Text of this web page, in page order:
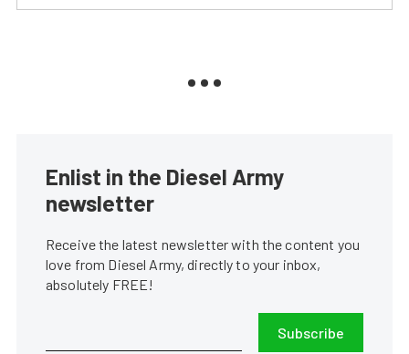
Enlist in the Diesel Army
newsletter
Receive the latest newsletter with the content you
love from Diesel Army, directly to your inbox,
absolutely FREE!
Subscribe